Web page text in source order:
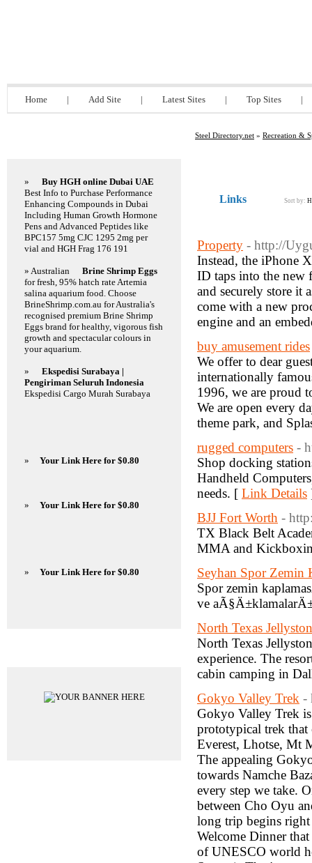
Home | Add Site | Latest Sites | Top Sites |
Steel Directory.net » Recreation &
Links Sort by:
Property - http://
Instead, the iPhone
ID taps into the new
and securely store it
come with a new
engine and an
buy amusement rides
We offer to dear
internationally
1996, we are proud
We are open every
theme park, and
rugged computers -
Shop docking
Handheld
needs. [ Link Details
BJJ Fort Worth -
TX Black Belt
MMA and
Seyhan Spor Zemin
Spor zemin
ve
North Texas
North Texas
experience. The
cabin camping in
Gokyo Valley Trek -
Gokyo Valley Trek
prototypical trek that
Everest, Lhotse, Mt
The appealing
towards Namche
every step we take.
between Cho Oyu
long trip begins
Welcome Dinner
of UNESCO world
»
Buy HGH online Dubai UAE
Best Info to Purchase Performance
Enhancing Compounds in Dubai
Including Human Growth Hormone
Pens and Advanced Peptides like
BPC157 5mg CJC 1295 2mg per
vial and HGH Frag 176 191
» Australian
Brine Shrimp Eggs
for fresh, 95% hatch rate Artemia
salina aquarium food. Choose
BrineShrimp.com.au for Australia's
recognised premium Brine Shrimp
Eggs brand for healthy, vigorous fish
growth and spectacular colours in
your aquarium.
»
Ekspedisi Surabaya |
Pengiriman Seluruh Indonesia
Ekspedisi Cargo Murah Surabaya
» Your Link Here for $0.80
» Your Link Here for $0.80
» Your Link Here for $0.80